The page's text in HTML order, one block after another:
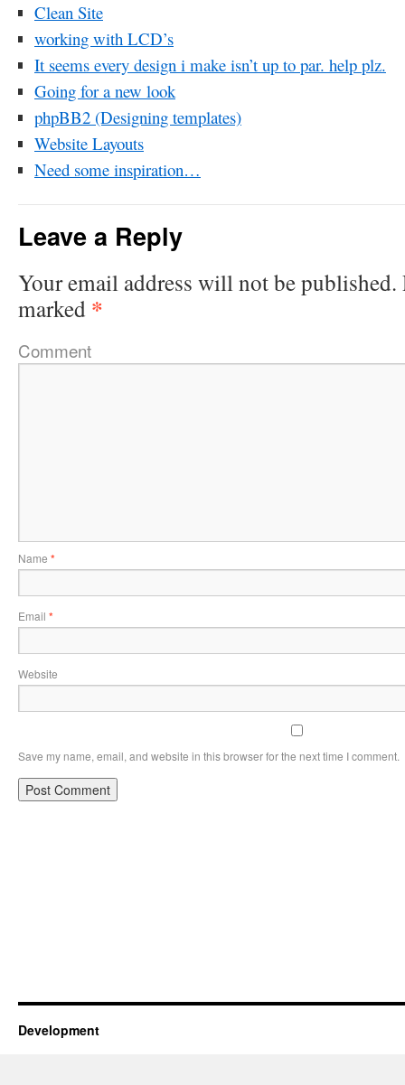
Clean Site
working with LCD’s
It seems every design i make isn’t up to par. help plz.
Going for a new look
phpBB2 (Designing templates)
Website Layouts
Need some inspiration…
Leave a Reply
Your email address will not be published.
marked *
Comment
Name *
Email *
Website
Save my name, email, and website in this browser for the next time I comment.
Development